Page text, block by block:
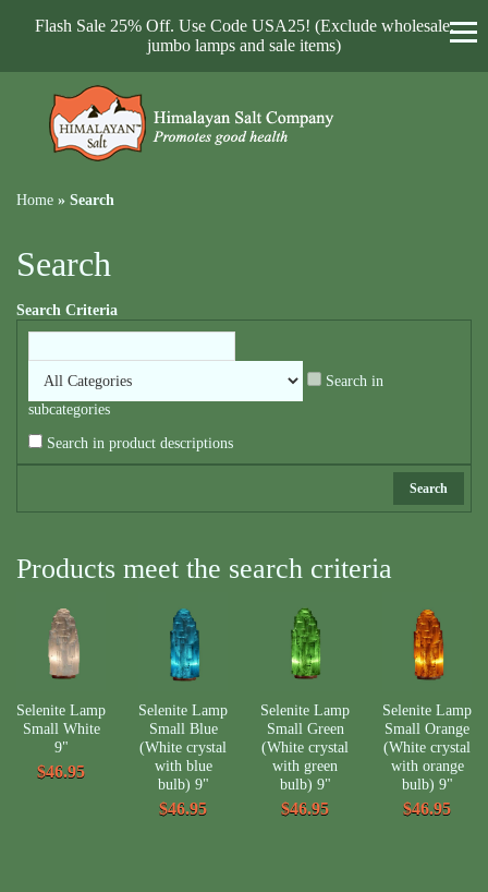
Flash Sale 25% Off. Use Code USA25! (Exclude wholesale,
jumbo lamps and sale items)
Home » Search
Search
Search Criteria
Search in
subcategories
Search in product descriptions
Products meet the search criteria
Selenite Lamp
Small White
9"
$46.95
Selenite Lamp
Small Blue
(White crystal
with blue
bulb) 9"
$46.95
Selenite Lamp
Small Green
(White crystal
with green
bulb) 9"
$46.95
Selenite Lamp
Small Orange
(White crystal
with orange
bulb) 9"
$46.95